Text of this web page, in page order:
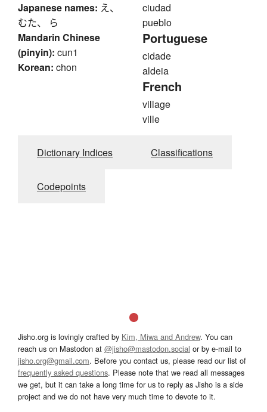
Japanese names: え、
むた、 ら
Mandarin Chinese
(pinyin): cun1
Korean: chon
ciudad
pueblo
Portuguese
cidade
aldeia
French
village
ville
Dictionary Indices Classifications
Codepoints
Jisho.org is lovingly crafted by Kim, Miwa and Andrew. You can
reach us on Mastodon at @jisho@mastodon.social or by e-mail to
jisho.org@gmail.com. Before you contact us, please read our list of
frequently asked questions. Please note that we read all messages
we get, but it can take a long time for us to reply as Jisho is a side
project and we do not have very much time to devote to it.